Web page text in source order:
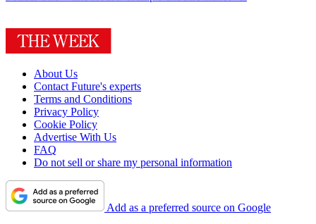
About Us
Contact Future's experts
Terms and Conditions
Privacy Policy
Cookie Policy
Advertise With Us
FAQ
Do not sell or share my personal information
Add as a preferred source on Google